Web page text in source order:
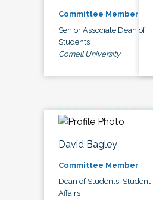
Committee Member
Senior Associate Dean of
Students
Cornell University
David Bagley
Committee Member
Dean of Students, Student
Affairs